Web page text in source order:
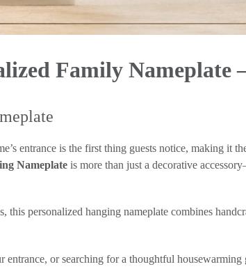
Family Nameplate
entrance is the first thing guests notice, making it
Nameplate is more than just a decorative
personalized hanging nameplate combines
entrance, or searching for a thoughtful